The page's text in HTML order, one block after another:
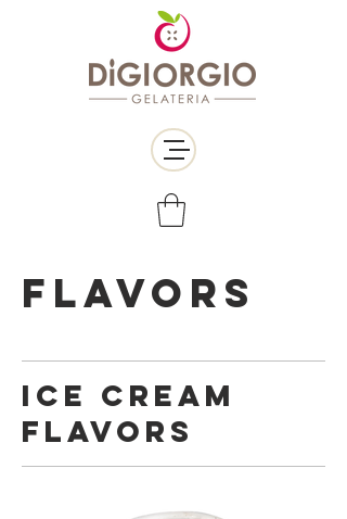
FLAVORS
ICE CREAM
FLAVORS